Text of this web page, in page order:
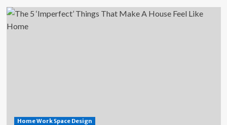
Home Work Space Design